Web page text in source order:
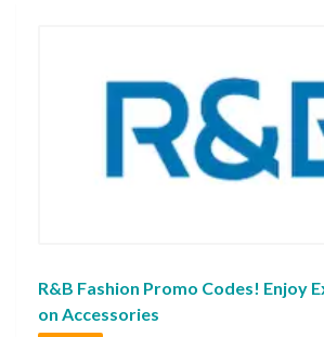
R&B Fashion Promo Codes! Enjoy
on Accessories